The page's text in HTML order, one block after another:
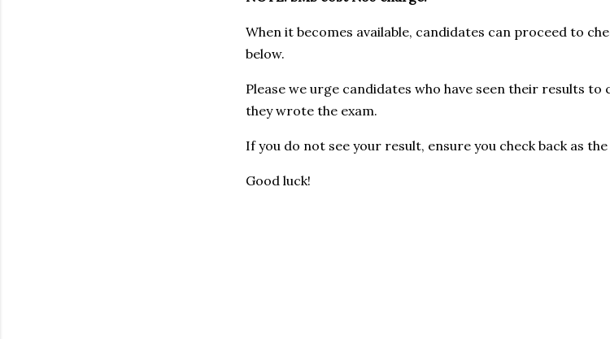
When it becomes available, candidates can proceed to
below.
Please we urge candidates who have seen their results
they wrote the exam.
If you do not see your result, ensure you check back as
Good luck!